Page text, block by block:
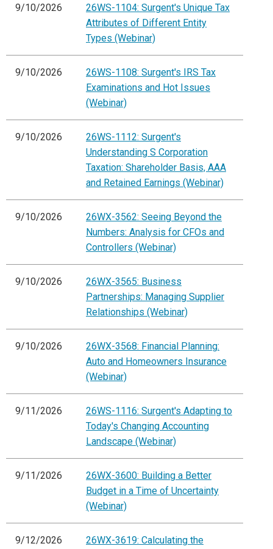
9/10/2026
26WS-1104: Surgent's Unique Tax
Attributes of Different Entity
Types (Webinar)
9/10/2026
26WS-1108: Surgent's IRS Tax
Examinations and Hot Issues
(Webinar)
9/10/2026
26WS-1112: Surgent's
Understanding S Corporation
Taxation: Shareholder Basis, AAA
and Retained Earnings (Webinar)
9/10/2026
26WX-3562: Seeing Beyond the
Numbers: Analysis for CFOs and
Controllers (Webinar)
9/10/2026
26WX-3565: Business
Partnerships: Managing Supplier
Relationships (Webinar)
9/10/2026
26WX-3568: Financial Planning:
Auto and Homeowners Insurance
(Webinar)
9/11/2026
26WS-1116: Surgent's Adapting to
Today's Changing Accounting
Landscape (Webinar)
9/11/2026
26WX-3600: Building a Better
Budget in a Time of Uncertainty
(Webinar)
9/12/2026
26WX-3619: Calculating the